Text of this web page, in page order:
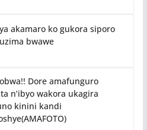
akamaro ko gukora siporo
bwawe
Dore amafunguro
n’ibyo wakora ukagira
kinini kandi